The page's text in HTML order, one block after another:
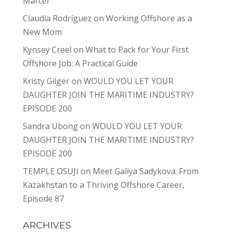
Claudia Rodríguez on Working Offshore as a
New Mom
Kynsey Creel on What to Pack for Your First
Offshore Job: A Practical Guide
Kristy Gilgeron WOULD YOU LET YOUR
DAUGHTER JOIN THE MARITIME INDUSTRY?
EPISODE 200
Sandra Ubongon WOULD YOU LET YOUR
DAUGHTER JOIN THE MARITIME INDUSTRY?
EPISODE 200
TEMPLE OSUJI on Meet Galiya Sadykova: From
Kazakhstan to a Thriving Offshore Career,
Episode 87
ARCHIVES